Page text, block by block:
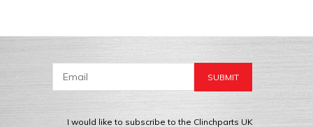
I would like to subscribe to the Clinchparts UK